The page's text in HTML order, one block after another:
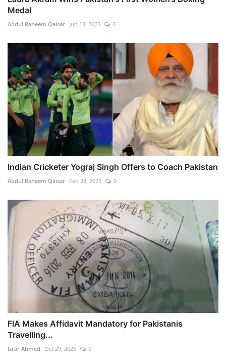
Medal
Abdul Raheem Qaisar Jun 13, 2025 0
Indian Cricketer Yograj Singh Offers to Coach Pakistan
Abdul Raheem Qaisar Feb 28, 2025 0
FIA Makes Affidavit Mandatory for Pakistanis
Travelling...
Israr Ahmed Oct 29, 2025 0